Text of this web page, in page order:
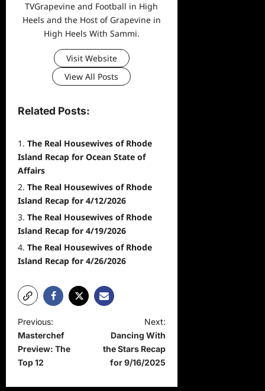
TVGrapevine and Football in High
Heels and the Host of Grapevine in
High Heels With Sammi.
Visit Website
View All Posts
Related Posts:
The Real Housewives of Rhode
Island Recap for Ocean State of
Affairs
The Real Housewives of Rhode
Island Recap for 4/12/2026
The Real Housewives of Rhode
Island Recap for 4/19/2026
The Real Housewives of Rhode
Island Recap for 4/26/2026
P
o
s
Previous:
Masterchef
Preview: The
Top 12
Next:
Dancing With
the Stars Recap
for 9/16/2025